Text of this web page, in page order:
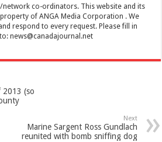
network co-ordinators. This website and its
of ANGA Media Corporation . We
respond to every request. Please fill in
to:news@canadajournal.net
2013 (so
Next
Marine Sargent Ross Gundlach
reunited with bomb sniffing dog